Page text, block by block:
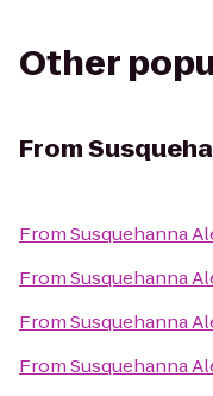
Other
From
FromSusquehanna
FromSusquehanna
FromSusquehanna
FromSusquehanna